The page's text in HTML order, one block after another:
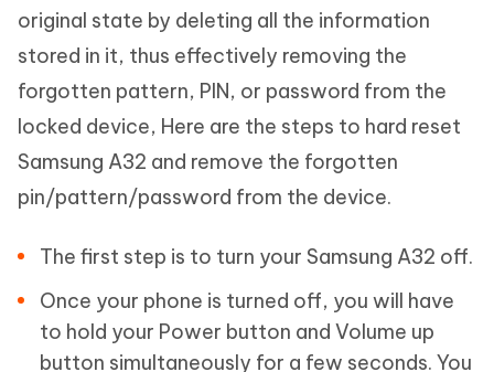
original state by deleting all the information
stored in it, thus effectively removing the
forgotten pattern, PIN, or password from the
locked device, Here are the steps to hard reset
Samsung A32 and remove the forgotten
pin/pattern/password from the device.
The first step is to turn your Samsung A32 off.
Once your phone is turned off, you will have
to hold your Power button and Volume up
button simultaneously for a few seconds. You